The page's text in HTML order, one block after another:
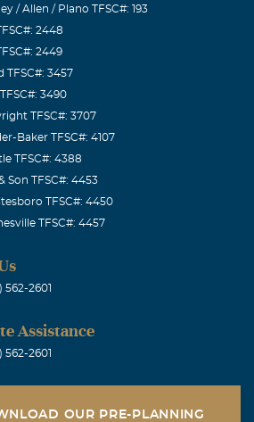
/ Allen / Plano TFSC#: 193
2448
2449
TFSC#: 3457
3490
TFSC#: 3707
Baker TFSC#: 4107
TFSC#: 4388
Son TFSC#: 4453
TFSC#: 4450
TFSC#: 4457
562-2601
Assistance
562-2601
OUR PRE-PLANNING